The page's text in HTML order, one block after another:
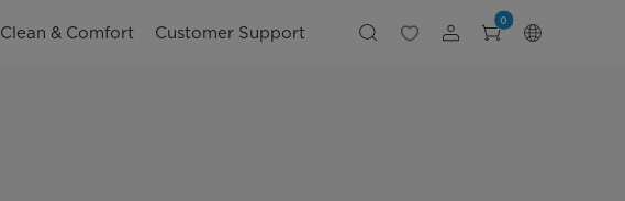
Clean & Comfort Customer Support
0